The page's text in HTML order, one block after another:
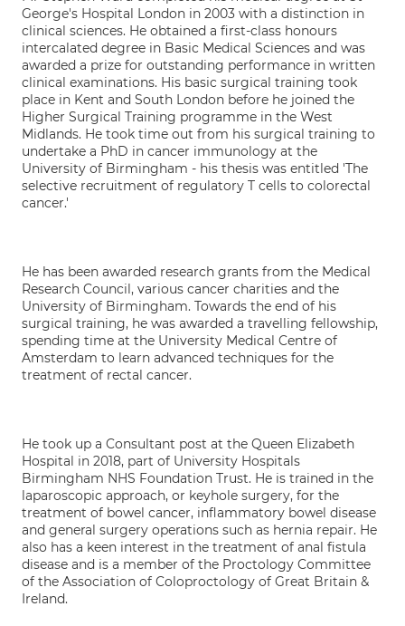
George's Hospital London in 2003 with a distinction in
clinical sciences. He obtained a first-class honours
intercalated degree in Basic Medical Sciences and was
awarded a prize for outstanding performance in written
clinical examinations. His basic surgical training took
place in Kent and South London before he joined the
Higher Surgical Training programme in the West
Midlands. He took time out from his surgical training to
undertake a PhD in cancer immunology at the
University of Birmingham - his thesis was entitled 'The
selective recruitment of regulatory T cells to colorectal
cancer.'
He has been awarded research grants from the Medical
Research Council, various cancer charities and the
University of Birmingham. Towards the end of his
surgical training, he was awarded a travelling fellowship,
spending time at the University Medical Centre of
Amsterdam to learn advanced techniques for the
treatment of rectal cancer.
He took up a Consultant post at the Queen Elizabeth
Hospital in 2018, part of University Hospitals
Birmingham NHS Foundation Trust. He is trained in the
laparoscopic approach, or keyhole surgery, for the
treatment of bowel cancer, inflammatory bowel disease
and general surgery operations such as hernia repair. He
also has a keen interest in the treatment of anal fistula
disease and is a member of the Proctology Committee
of the Association of Coloproctology of Great Britain &
Ireland.